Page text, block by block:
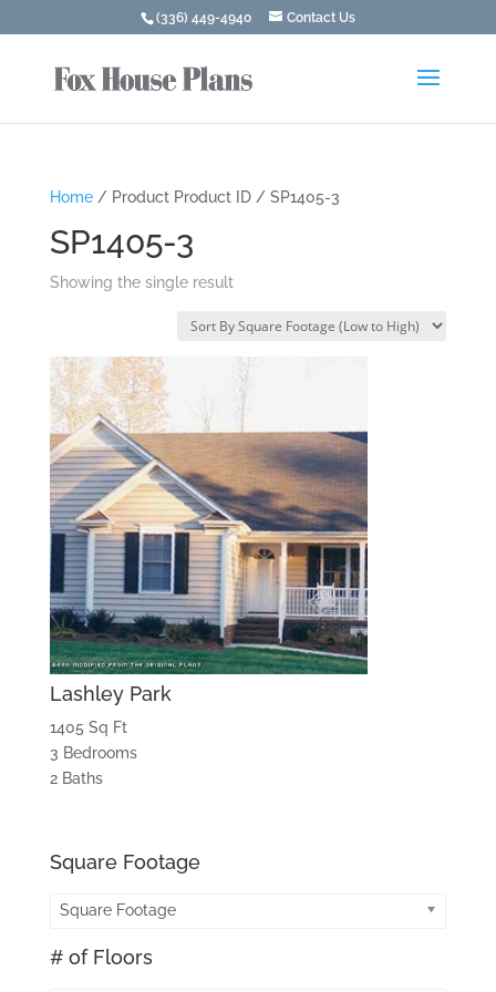
(336) 449-4940 Contact Us
Home/ Product Product ID / SP1405-3
SP1405-3
Showing the single result
Lashley Park
1405 Sq Ft
3 Bedrooms
2 Baths
Square Footage
Square Footage
# of Floors